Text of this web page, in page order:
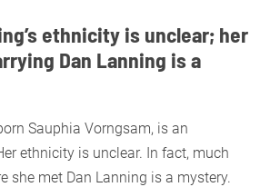
ethnicity is unclear; her
Dan Lanning is a
Sauphia Vorngsam, is an
ethnicity is unclear. In fact, much
she met Dan Lanning is a mystery.